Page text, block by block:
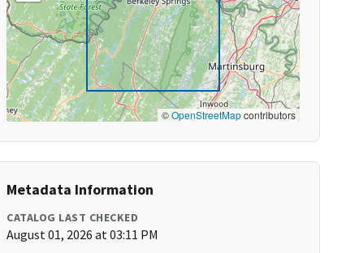
©OpenStreetMapcontributors
Metadata Information
CATALOG LAST CHECKED
August 01, 2026 at 03:11 PM